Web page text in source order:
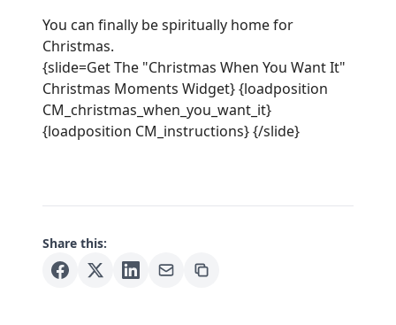
You can finally be spiritually home for
Christmas.
{slide=Get The "Christmas When You Want It"
Christmas Moments Widget} {loadposition
CM_christmas_when_you_want_it}
{loadposition CM_instructions} {/slide}
Share this: